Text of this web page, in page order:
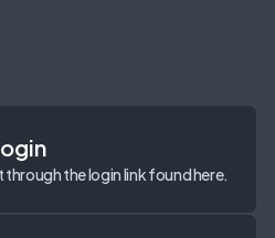
the login link found here.